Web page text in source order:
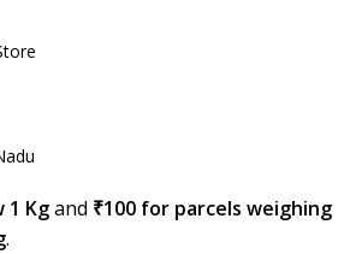
1 Kgand ₹100 for parcels weighing
.